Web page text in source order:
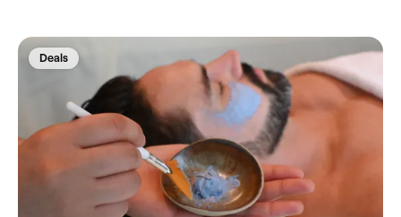
Deals